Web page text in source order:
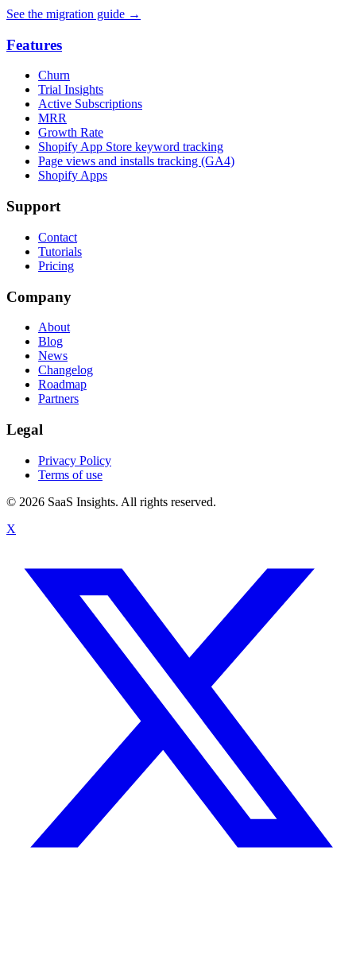
See the migration guide →
Features
Churn
Trial Insights
Active Subscriptions
MRR
Growth Rate
Shopify App Store keyword tracking
Page views and installs tracking (GA4)
Shopify Apps
Support
Contact
Tutorials
Pricing
Company
About
Blog
News
Changelog
Roadmap
Partners
Legal
Privacy Policy
Terms of use
© 2026 SaaS Insights. All rights reserved.
X